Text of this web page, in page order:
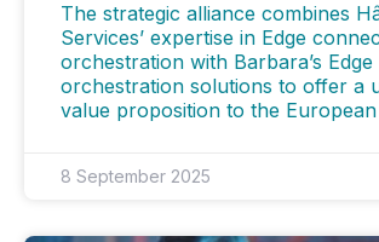
The strategic alliance combines
Services’ expertise in Edge
orchestration with Barbara’s Edge
orchestration solutions to offer a
value proposition to the
8 September 2025